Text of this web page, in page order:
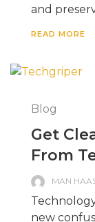
and
READ MORE
Blog
Get
From
MAN
new